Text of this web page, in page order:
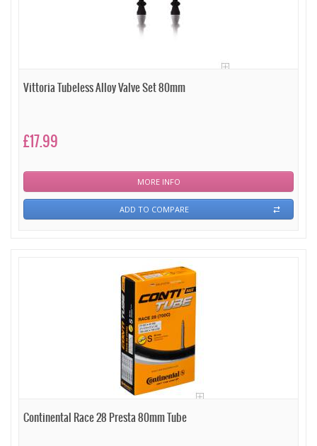
Vittoria Tubeless Alloy Valve Set 80mm
£17.99
MORE INFO
ADD TO COMPARE
Continental Race 28 Presta 80mm Tube